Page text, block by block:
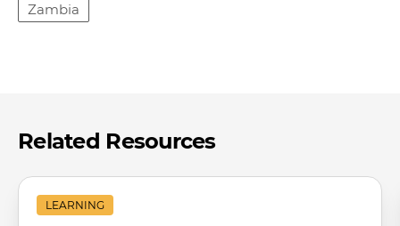
Zambia
Related Resources
LEARNING